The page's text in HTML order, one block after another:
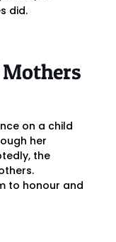
did.
on a child
her
the
to honour and